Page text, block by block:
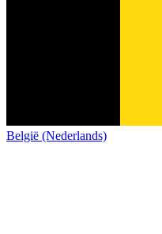
België (Nederlands)